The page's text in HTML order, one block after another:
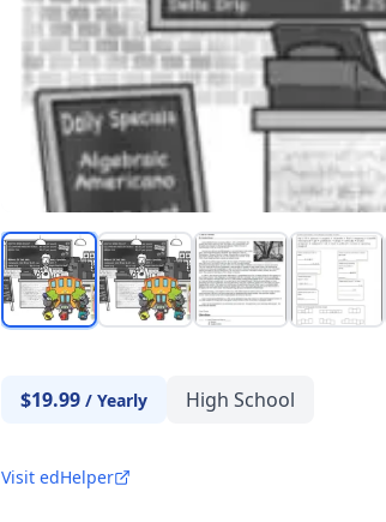
$19.99 / Yearly High School
Visit edHelper